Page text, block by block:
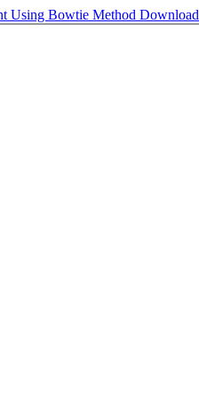
Using Bowtie Method Download